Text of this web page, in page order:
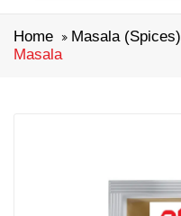
Home Masala (Spices)
Masala